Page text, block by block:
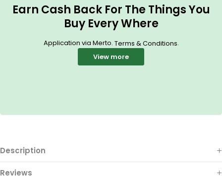
Earn Cash Back For The Things You
Buy Every Where
Application via Merto. Terms & Conditions.
View more
Description
Reviews